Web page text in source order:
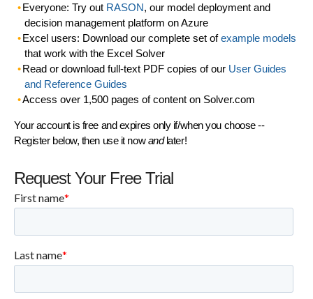
Everyone: Try out RASON, our model deployment and
decision management platform on Azure
Excel users: Download our complete set ofexample models
that work with the Excel Solver
Read or download full-text PDF copies of our User Guides
and Reference Guides
Access over 1,500 pages of content on Solver.com
Your account is free and expires only if/when you choose --
Register below, then use it nowandlater!
Request Your Free Trial